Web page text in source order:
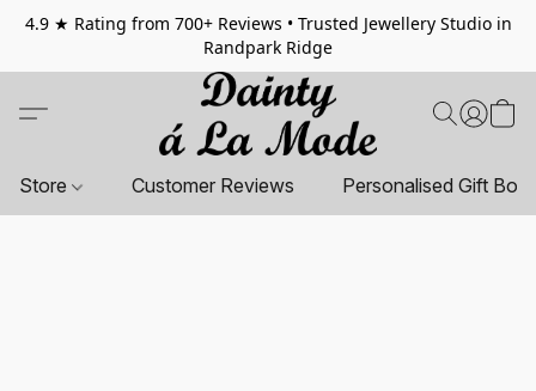
4.9 ★ Rating from 700+ Reviews • Trusted Jewellery Studio in
Randpark Ridge
Store Customer Reviews Personalised Gift